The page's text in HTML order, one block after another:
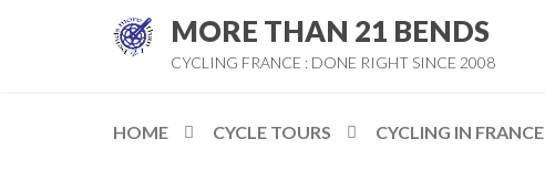
MORE THAN 21 BENDS
CYCLING FRANCE : DONE RIGHT SINCE 2008
HOME CYCLE TOURS CYCLING IN FRANCE